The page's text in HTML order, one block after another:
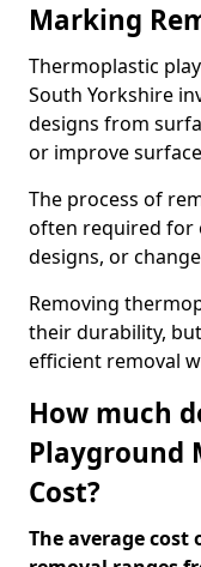
Marking
Thermoplastic
South Yorkshire
designs from
or improve
The process of
often required for
designs, or
Removing
their durability,
efficient removal
How much
Playground
Cost?
The average